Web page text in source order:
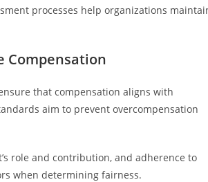
processes help organizations
Compensation
that compensation aligns with
aim to prevent overcompensation
role and contribution, and adherence to
when determining fairness.